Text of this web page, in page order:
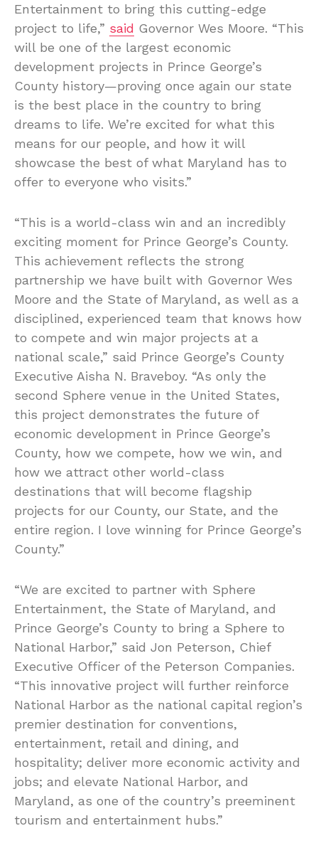
Entertainment to bring this cutting-edge
project to life,” said Governor Wes Moore. “This
will be one of the largest economic
development projects in Prince George’s
County history—proving once again our state
is the best place in the country to bring
dreams to life. We’re excited for what this
means for our people, and how it will
showcase the best of what Maryland has to
offer to everyone who visits.”
“This is a world-class win and an incredibly
exciting moment for Prince George’s County.
This achievement reflects the strong
partnership we have built with Governor Wes
Moore and the State of Maryland, as well as a
disciplined, experienced team that knows how
to compete and win major projects at a
national scale,” said Prince George’s County
Executive Aisha N. Braveboy. “As only the
second Sphere venue in the United States,
this project demonstrates the future of
economic development in Prince George’s
County, how we compete, how we win, and
how we attract other world-class
destinations that will become flagship
projects for our County, our State, and the
entire region. I love winning for Prince George’s
County.”
“We are excited to partner with Sphere
Entertainment, the State of Maryland, and
Prince George’s County to bring a Sphere to
National Harbor,” said Jon Peterson, Chief
Executive Officer of the Peterson Companies.
“This innovative project will further reinforce
National Harbor as the national capital region’s
premier destination for conventions,
entertainment, retail and dining, and
hospitality; deliver more economic activity and
jobs; and elevate National Harbor, and
Maryland, as one of the country’s preeminent
tourism and entertainment hubs.”